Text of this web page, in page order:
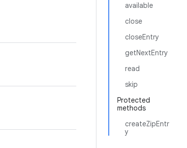
available
close
closeEntry
getNextEntry
read
skip
Protected
methods
createZipEntr
y